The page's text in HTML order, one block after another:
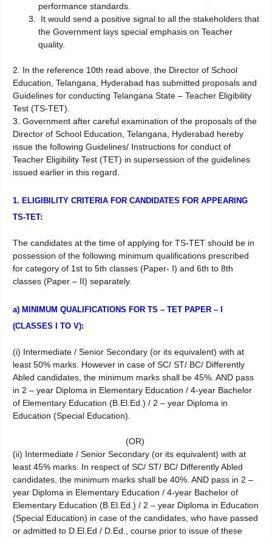
performance standards.
It would send a positive signal to all the stakeholders that
the Government lays special emphasis on Teacher
quality.
2. In the reference 10th read above, the Director of School
Education, Telangana, Hyderabad has submitted proposals and
Guidelines for conducting Telangana State – Teacher Eligibility
Test (TS-TET).
3. Government after careful examination of the proposals of the
Director of School Education, Telangana, Hyderabad hereby
issue the following Guidelines/ Instructions for conduct of
Teacher Eligibility Test (TET) in supersession of the guidelines
issued earlier in this regard.
1. ELIGIBILITY CRITERIA FOR CANDIDATES FOR APPEARING
TS-TET:
The candidates at the time of applying for TS-TET should be in
possession of the following minimum qualifications prescribed
for category of 1st to 5th classes (Paper- I) and 6th to 8th
classes (Paper – II) separately.
a) MINIMUM QUALIFICATIONS FOR TS – TET PAPER – I
(CLASSES I TO V):
(i) Intermediate / Senior Secondary (or its equivalent) with at
least 50% marks. However in case of SC/ ST/ BC/ Differently
Abled candidates, the minimum marks shall be 45%. AND pass
in 2 – year Diploma in Elementary Education / 4-year Bachelor
of Elementary Education (B.El.Ed.) / 2 – year Diploma in
Education (Special Education).
(OR)
(ii) Intermediate / Senior Secondary (or its equivalent) with at
least 45% marks. In respect of SC/ ST/ BC/ Differently Abled
candidates, the minimum marks shall be 40%. AND pass in 2 –
year Diploma in Elementary Education / 4-year Bachelor of
Elementary Education (B.El.Ed.) / 2 – year Diploma in Education
(Special Education) in case of the candidates, who have passed
or admitted to D.El.Ed / D.Ed., course prior to issue of these